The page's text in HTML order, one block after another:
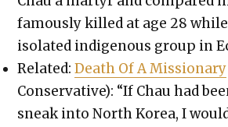
famous­ly killed at age 28
iso­lat­ed indige­nous group in
Relat­ed:Death Of A Mis­sion­ary
Con­ser­v­a­tive): “If Chau had
sneak into North Korea, I